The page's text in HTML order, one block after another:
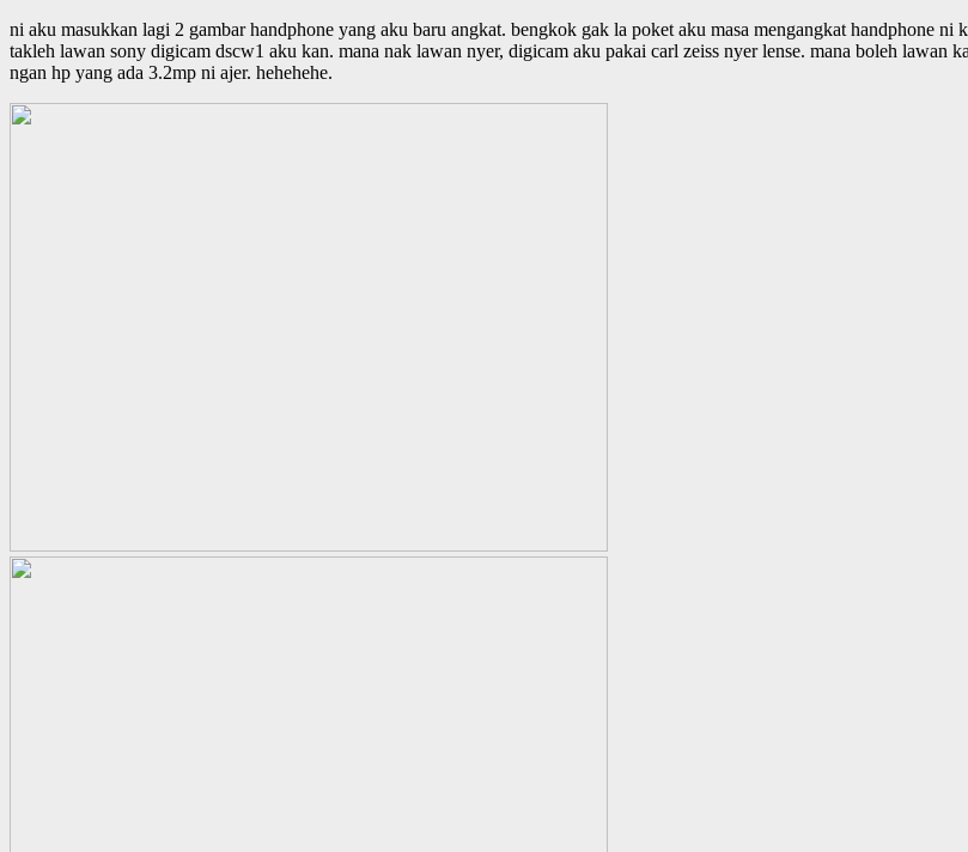
ni aku masukkan lagi 2 gambar handphone yang aku baru angkat. bengkok gak la poket aku masa mengangkat handphone
takleh lawan sony digicam dscw1 aku kan. mana nak lawan nyer, digicam aku pakai carl zeiss nyer lense. mana boleh lawan
ngan hp yang ada 3.2mp ni ajer. hehehehe.